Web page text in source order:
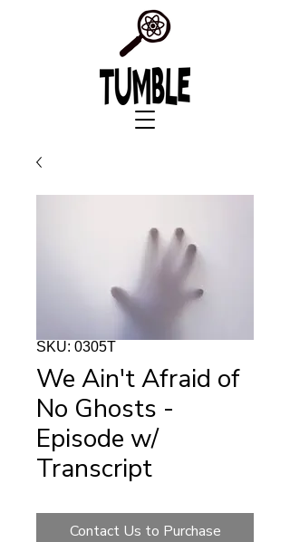
SKU: 0305T
We Ain't Afraid of
No Ghosts -
Episode w/
Transcript
Contact Us to Purchase